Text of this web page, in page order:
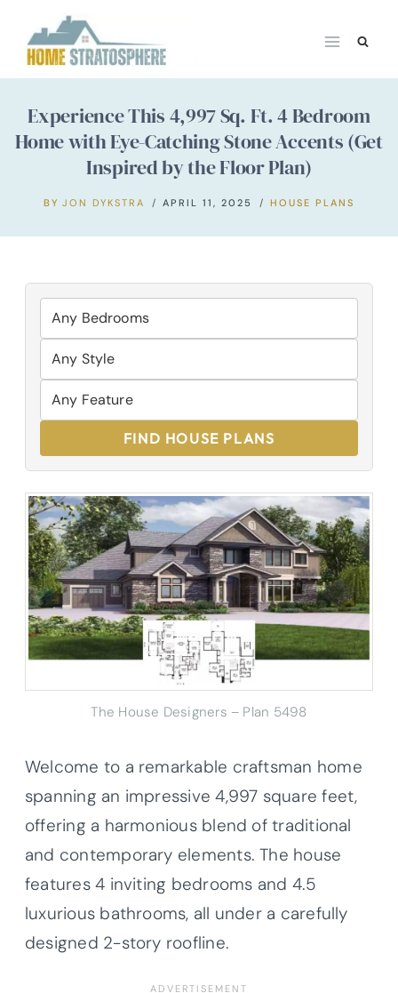
content
Experience This 4,997 Sq. Ft. 4 Bedroom
Home with Eye-Catching Stone Accents (Get
Inspired by the Floor Plan)
BY JON DYKSTRA APRIL 11, 2025 HOUSE PLANS
FIND HOUSE PLANS
The House Designers – Plan 5498
Welcome to a remarkable craftsman home
spanning an impressive 4,997 square feet,
offering a harmonious blend of traditional
and contemporary elements. The house
features 4 inviting bedrooms and 4.5
luxurious bathrooms, all under a carefully
designed 2-story roofline.